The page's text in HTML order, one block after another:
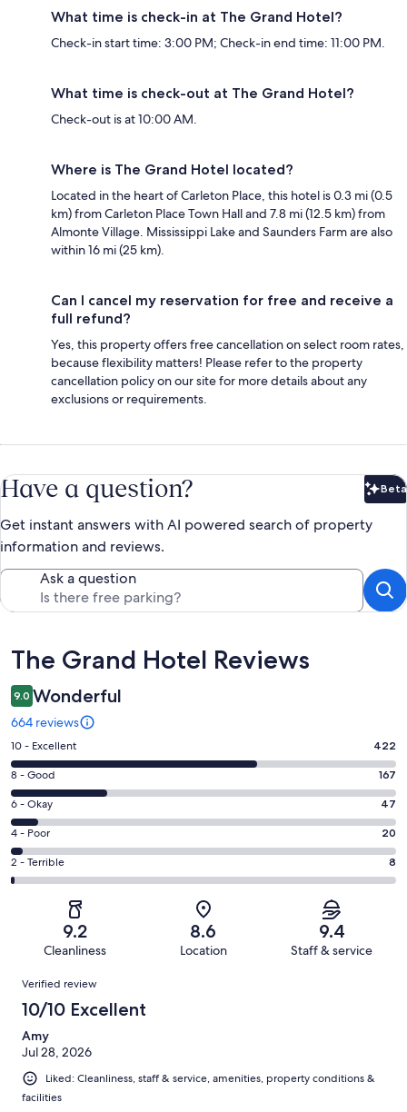
What time is check-in at The Grand Hotel?
Check-in start time: 3:00 PM; Check-in end time: 11:00 PM.
What time is check-out at The Grand Hotel?
Check-out is at 10:00 AM.
Where is The Grand Hotel located?
Located in the heart of Carleton Place, this hotel is 0.3 mi (0.5
km) from Carleton Place Town Hall and 7.8 mi (12.5 km) from
Almonte Village. Mississippi Lake and Saunders Farm are also
within 16 mi (25 km).
Can I cancel my reservation for free and receive a
full refund?
Yes, this property offers free cancellation on select room rates,
because flexibility matters! Please refer to the property
cancellation policy on our site for more details about any
exclusions or requirements.
Have a question? Beta
Get instant answers with AI powered search of property
information and reviews.
Ask a question
Reviews
The Grand Hotel Reviews
9.0 Wonderful
664 reviews
Rating
10
-
Excellent.
422
out
of
664
10 - Excellent 422
Rating
8
-
Good.
167
out
8 - Good 167
Rating
6
-
Okay.
47
reviews
6 - Okay 47
Rating
4
-
reviews
4 - Poor 20
Rating
2
of
reviews
2 - Terrible 8
9.2
Cleanliness
8.6
Location
9.4
Staff & service
Reviews
Verified review
10/10 Excellent
Amy
Jul 28, 2026
Liked: Cleanliness, staff & service, amenities, property conditions &
facilities